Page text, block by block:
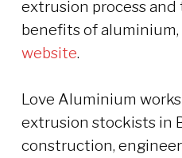
extrusion process
benefits of
website.
Love Aluminium
extrusion stockists in
construction,